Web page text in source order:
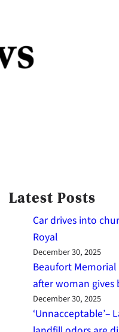
Latest Posts
Car drives into
Royal
December 30, 2025
Beaufort
after woman
December 30, 2025
‘Unnacceptable’–